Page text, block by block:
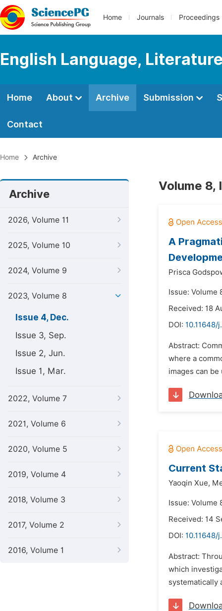
Home Journals Proceedings
English Language,
Home About Archive Submission
Contact
Home Archive
Archive
2026, Volume 11
2025, Volume 10
2024, Volume 9
2023, Volume 8
Issue 4, Dec.
Issue 3, Sep.
Issue 2, Jun.
Issue 1, Mar.
2022, Volume 7
2021, Volume 6
2020, Volume 5
2019, Volume 4
2018, Volume 3
2017, Volume 2
2016, Volume 1
Volume 8,
A
Prisca
Issue: Volume
Received: 18
DOI: 10.11648/
Abstract:
where a
images can
Current
Yaoqin Xue,
Issue: Volume
Received: 14
DOI: 10.11648/
Abstract:
which
systematically